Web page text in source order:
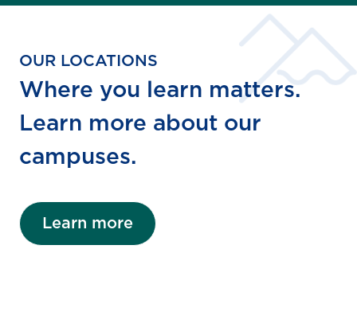
OUR LOCATIONS
Where you learn matters.
Learn more about our
campuses.
Learn more